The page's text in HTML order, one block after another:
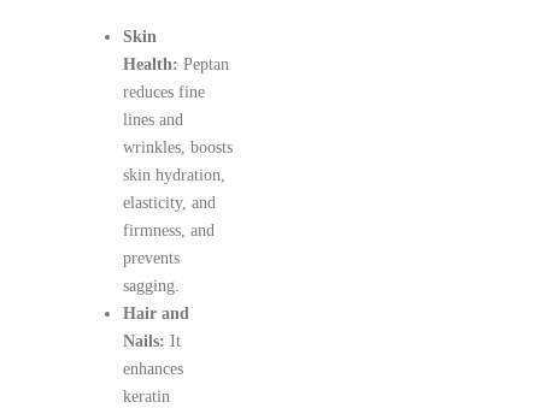
Skin
Health: Peptan
reduces fine
lines and
wrinkles, boosts
skin hydration,
elasticity, and
firmness, and
prevents
sagging.
Hair and
Nails: It
enhances
keratin